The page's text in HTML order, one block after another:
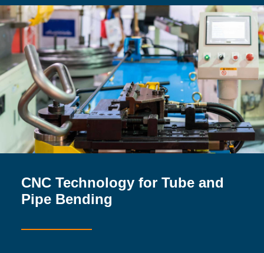
CNC Technology for Tube and
Pipe Bending